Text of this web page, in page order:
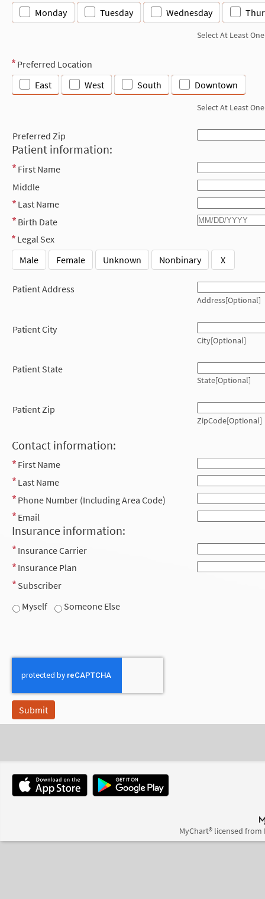
Monday Tuesday Wednesday
Select At Least One
Preferred Location
East
West South Downtown
Select At Least One
Preferred Zip
Patient information:
First Name
Middle
Last Name
Birth Date
Legal Sex
Male
Female Unknown Nonbinary X
Patient Address
Address[Optional]
Patient City
City[Optional]
Patient State
State[Optional]
Patient Zip
ZipCode[Optional]
Contact information:
First Name
Last Name
Phone Number (Including Area Code)
Email
Insurance information:
Insurance Carrier
Insurance Plan
Subscriber
Myself
Someone Else
MyChart® licensed